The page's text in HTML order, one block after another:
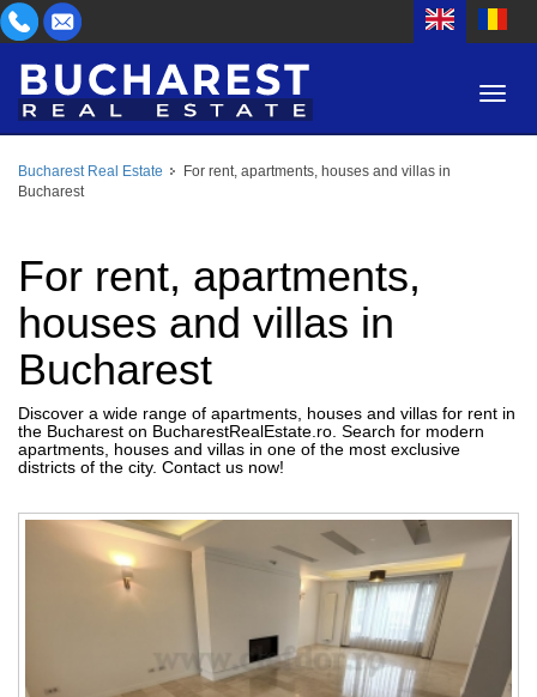
BUY
AREA
BEDROOMS
PRICE
ID
Bucharest Real Estate
For rent, apartments, houses and villas in
Bucharest
For rent, apartments,
houses and villas in
Bucharest
Discover a wide range of apartments, houses and villas for rent in
the Bucharest on BucharestRealEstate.ro. Search for modern
apartments, houses and villas in one of the most exclusive
districts of the city. Contact us now!